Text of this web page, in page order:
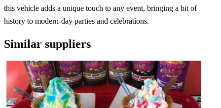
this vehicle adds a unique touch to any event, bringing a bit of
history to modern-day parties and celebrations.
Similar suppliers